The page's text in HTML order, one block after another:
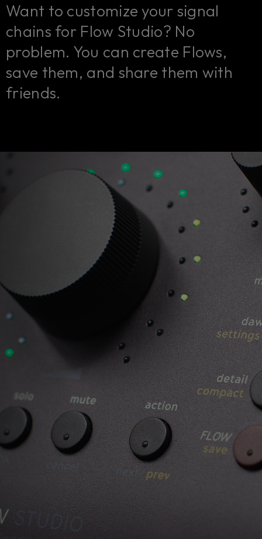
Want to customize your signal
chains for Flow Studio? No
problem. You can create Flows,
save them, and share them with
friends.